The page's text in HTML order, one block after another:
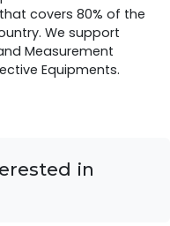
covers 80% of the
We support
Measurement
Equipments.
in